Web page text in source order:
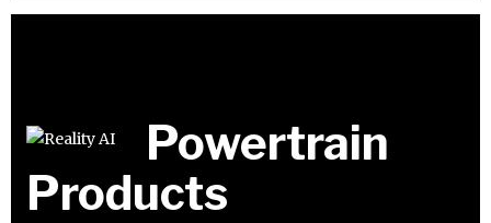
Powertrain
Products